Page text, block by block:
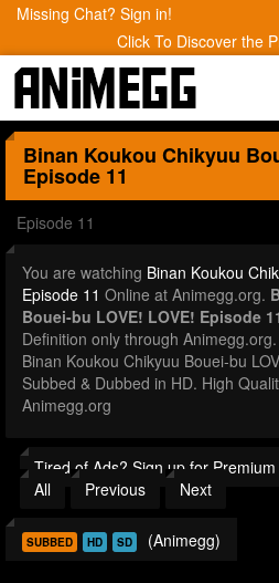
Missing Chat? Sign in!
Click To Discover the
Binan Koukou Chikyuu
Episode 11
Episode 11
You are watching Binan Koukou
Episode 11 Online at Animegg.org.
Bouei-bu LOVE! LOVE! Episode
Definition only through
Binan Koukou Chikyuu Bouei-bu
Subbed & Dubbed in HD. High
Animegg.org
Tired of Ads? Sign up for Premium
All
Previous Next
SUBBED HD SD (Animegg)